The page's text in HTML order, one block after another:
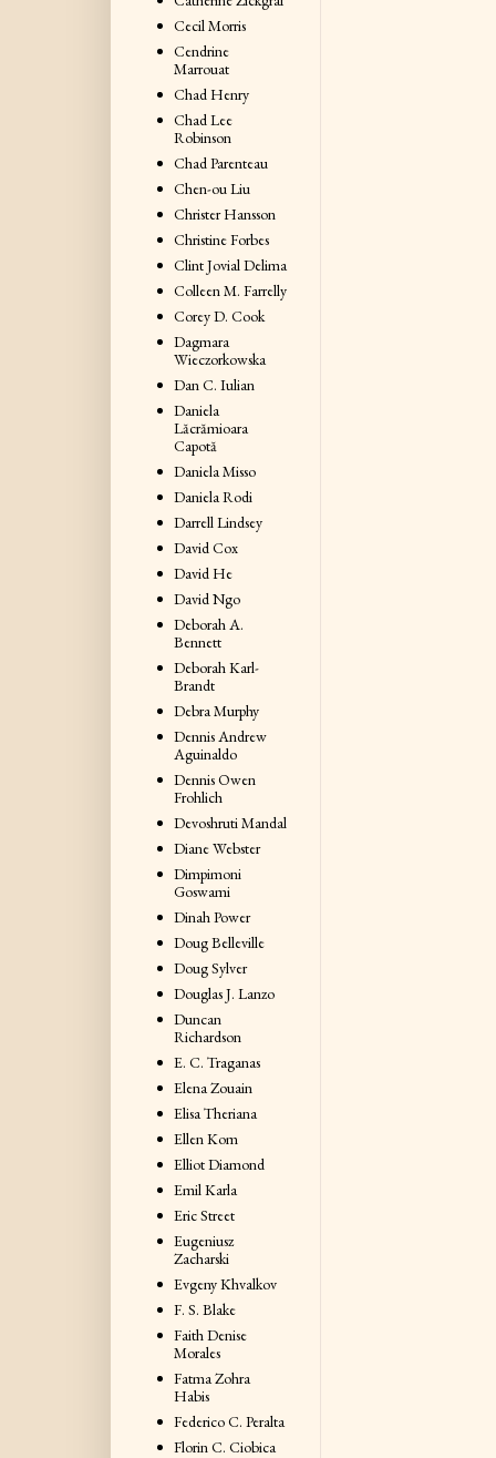
Cecil Morris
Cendrine
Marrouat
Chad Henry
Chad Lee
Robinson
Chad Parenteau
Chen-ou Liu
Christer Hansson
Christine Forbes
Clint Jovial Delima
Colleen M. Farrelly
Corey D. Cook
Dagmara
Wieczorkowska
Dan C. Iulian
Daniela
Lăcrămioara
Capotă
Daniela Misso
Daniela Rodi
Darrell Lindsey
David Cox
David He
David Ngo
Deborah A.
Bennett
Deborah Karl-
Brandt
Debra Murphy
Dennis Andrew
Aguinaldo
Dennis Owen
Frohlich
Devoshruti Mandal
Diane Webster
Dimpimoni
Goswami
Dinah Power
Doug Belleville
Doug Sylver
Douglas J. Lanzo
Duncan
Richardson
E. C. Traganas
Elena Zouain
Elisa Theriana
Ellen Kom
Elliot Diamond
Emil Karla
Eric Street
Eugeniusz
Zacharski
Evgeny Khvalkov
F. S. Blake
Faith Denise
Morales
Fatma Zohra
Habis
Federico C. Peralta
Florin C. Ciobica